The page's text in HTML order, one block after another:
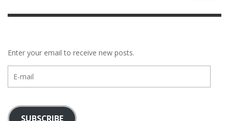
Enter your email to receive new posts.
mail
SUBSCRIBE